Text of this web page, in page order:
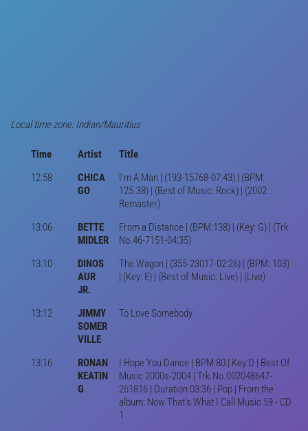
Local time zone: Indian/Mauritius
Time Artist
Title
12:58
CHICA
GO
I'm A Man | (193-15768-07:43) | (BPM:
125.38) | (Best of Music: Rock) | (2002
Remaster)
13:06
BETTE
MIDLER
From a Distance | (BPM:138) | (Key: G) | (Trk
No.46-7151-04:35)
13:10
DINOS
AUR
JR.
The Wagon | (355-23017-02:26) | (BPM: 103)
| (Key: E) | (Best of Music: Live) | (Live)
13:12
JIMMY
SOMER
VILLE
To Love Somebody
13:16
RONAN
KEATIN
G
I Hope You Dance | BPM:80 | Key:D | Best Of
Music 2000s-2004 | Trk No.002048647-
261816 | Duration 03:36 | Pop | From the
album: Now That's What I Call Music 59 - CD
1